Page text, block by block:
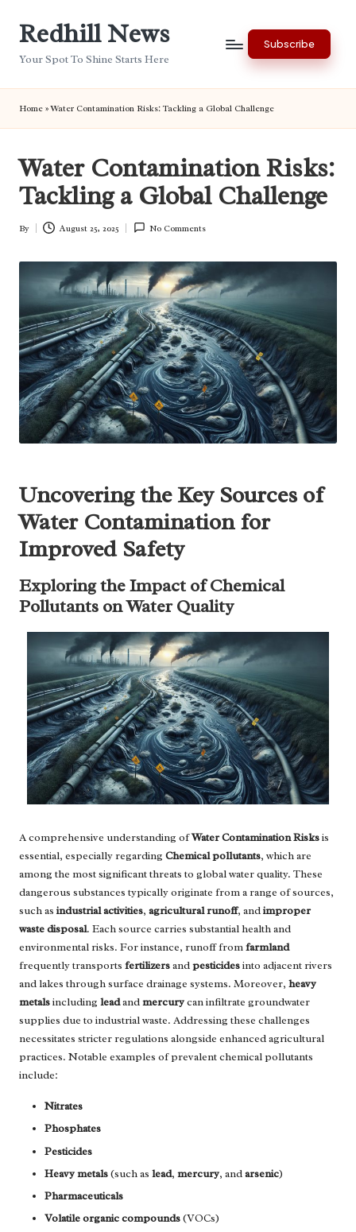
Redhill News
Your Spot To Shine Starts Here
Subscribe
Home »Water Contamination Risks: Tackling a Global Challenge
Water Contamination Risks:
Tackling a Global Challenge
Posted
By August 25, 2025 No Comments
Uncovering the Key Sources of
Water Contamination for
Improved Safety
Exploring the Impact of Chemical
Pollutants on Water Quality
A comprehensive understanding ofWater Contamination Risksis
essential, especially regarding Chemical pollutants, which are
among the most significant threats to global water quality. These
dangerous substances typically originate from a range of sources,
such as industrial activities, agricultural runoff, andimproper
waste disposal. Each source carries substantial health and
environmental risks. For instance, runoff fromfarmland
frequently transports fertilizersandpesticidesinto adjacent rivers
and lakes through surface drainage systems. Moreover, heavy
metalsincluding leadandmercurycan infiltrate groundwater
supplies due to industrial waste. Addressing these challenges
necessitates stricter regulations alongside enhanced agricultural
practices. Notable examples of prevalent chemical pollutants
include:
Nitrates
Phosphates
Pesticides
Heavy metals(such as lead, mercury, andarsenic)
Pharmaceuticals
Volatile organic compounds(VOCs)